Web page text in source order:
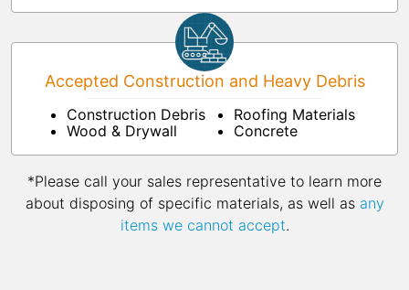
Accepted Construction and Heavy Debris
Construction Debris
Wood & Drywall
Roofing Materials
Concrete
*Please call your sales representative to learn more
about disposing of specific materials, as well as any
items we cannot accept.